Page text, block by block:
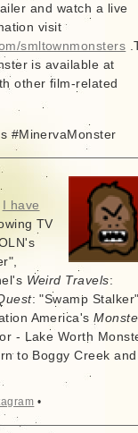
and watch a live
visit
smltownmonsters
is available at
other film-related
#MinervaMonster
I have
TV
Weird Travels:
: "Swamp
America's
- Lake Worth
to Boggy Creek and
•